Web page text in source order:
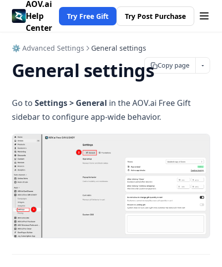
AOV.ai
Help
Center
Try Free Gift Try Post Purchase
⚙ Advanced Settings General settings
Copy page
General settings
Go to Settings > General in the AOV.ai Free Gift
sidebar to configure app-wide behavior.